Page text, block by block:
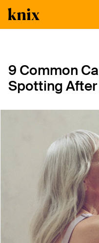
9 Common
Spotting